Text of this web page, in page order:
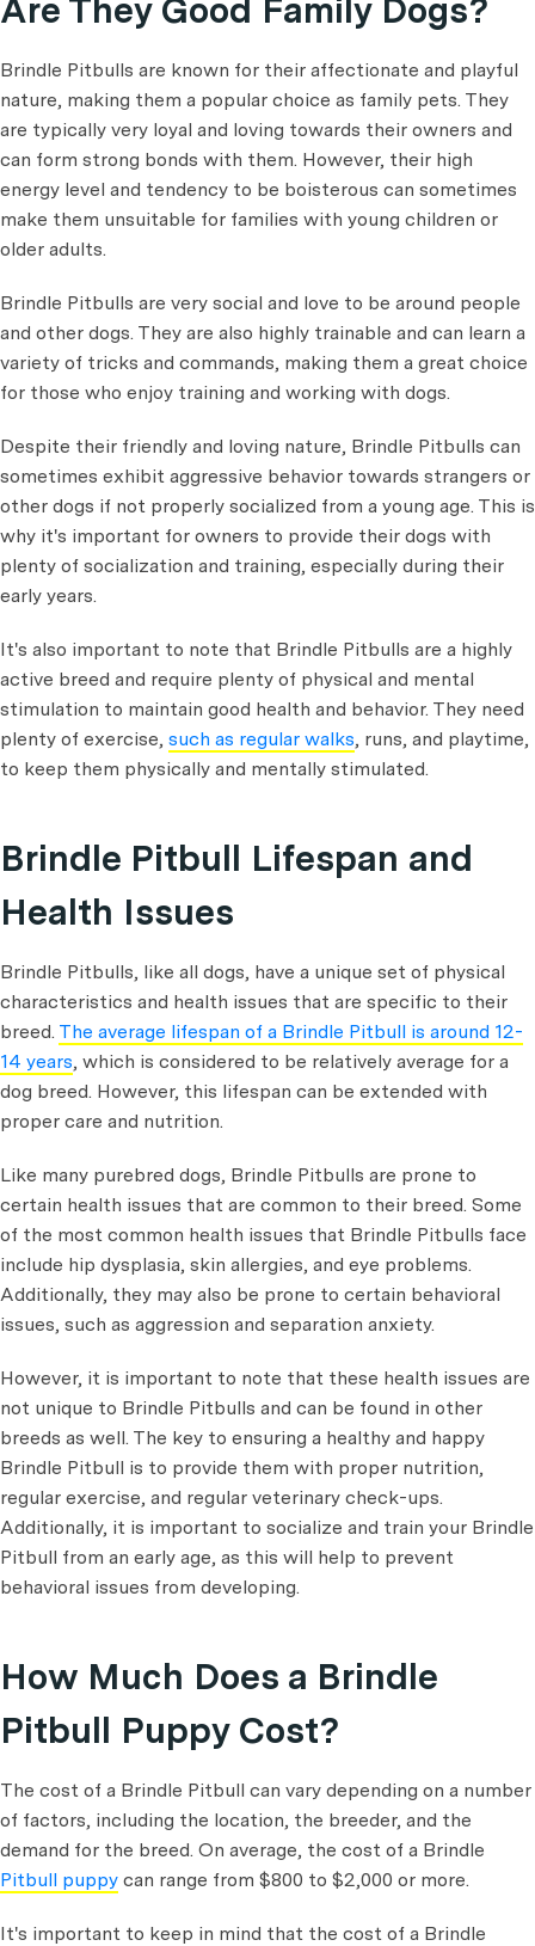
Are They Good Family Dogs?
Brindle Pitbulls are known for their affectionate and playful
nature, making them a popular choice as family pets. They
are typically very loyal and loving towards their owners and
can form strong bonds with them. However, their high
energy level and tendency to be boisterous can sometimes
make them unsuitable for families with young children or
older adults.
Brindle Pitbulls are very social and love to be around people
and other dogs. They are also highly trainable and can learn a
variety of tricks and commands, making them a great choice
for those who enjoy training and working with dogs.
Despite their friendly and loving nature, Brindle Pitbulls can
sometimes exhibit aggressive behavior towards strangers or
other dogs if not properly socialized from a young age. This is
why it's important for owners to provide their dogs with
plenty of socialization and training, especially during their
early years.
It's also important to note that Brindle Pitbulls are a highly
active breed and require plenty of physical and mental
stimulation to maintain good health and behavior. They need
plenty of exercise, such as regular walks, runs, and playtime,
to keep them physically and mentally stimulated.
Brindle Pitbull Lifespan and
Health Issues
Brindle Pitbulls, like all dogs, have a unique set of physical
characteristics and health issues that are specific to their
breed. The average lifespan of a Brindle Pitbull is around 12-
14 years, which is considered to be relatively average for a
dog breed. However, this lifespan can be extended with
proper care and nutrition.
Like many purebred dogs, Brindle Pitbulls are prone to
certain health issues that are common to their breed. Some
of the most common health issues that Brindle Pitbulls face
include hip dysplasia, skin allergies, and eye problems.
Additionally, they may also be prone to certain behavioral
issues, such as aggression and separation anxiety.
However, it is important to note that these health issues are
not unique to Brindle Pitbulls and can be found in other
breeds as well. The key to ensuring a healthy and happy
Brindle Pitbull is to provide them with proper nutrition,
regular exercise, and regular veterinary check-ups.
Additionally, it is important to socialize and train your Brindle
Pitbull from an early age, as this will help to prevent
behavioral issues from developing.
How Much Does a Brindle
Pitbull Puppy Cost?
The cost of a Brindle Pitbull can vary depending on a number
of factors, including the location, the breeder, and the
demand for the breed. On average, the cost of a Brindle
Pitbull puppy can range from $800 to $2,000 or more.
It's important to keep in mind that the cost of a Brindle